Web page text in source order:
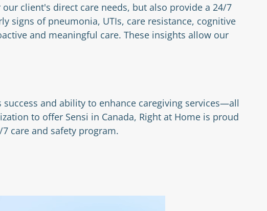
client's direct care needs, but also provide a 24/7
signs of pneumonia, UTIs, care resistance, cognitive
and meaningful care. These insights allow our
and ability to enhance caregiving services—all
to offer Sensi in Canada, Right at Home is proud
care and safety program.